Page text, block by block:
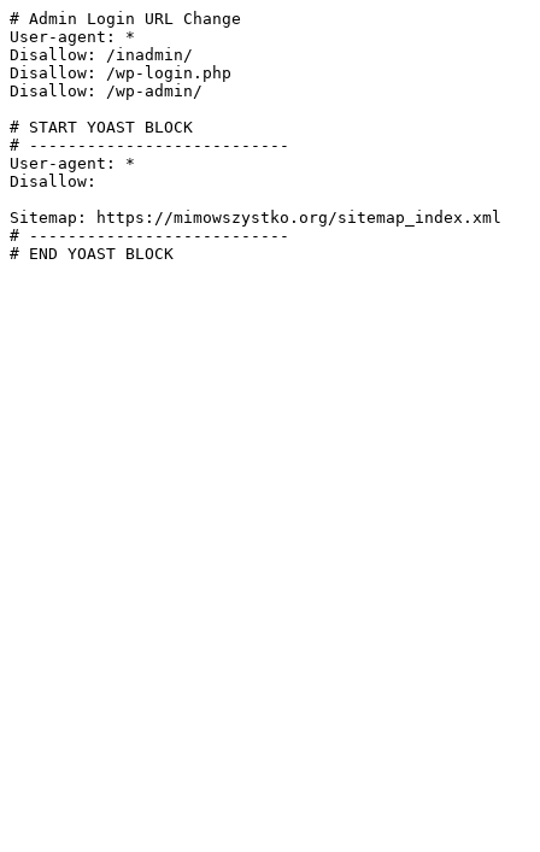
# Admin Login URL Change
User-agent: *
Disallow: /inadmin/
Disallow: /wp-login.php
Disallow: /wp-admin/
# START YOAST BLOCK
# ---------------------------
User-agent: *
Disallow:
Sitemap: https://mimowszystko.org/sitemap_index.xml
# ---------------------------
# END YOAST BLOCK